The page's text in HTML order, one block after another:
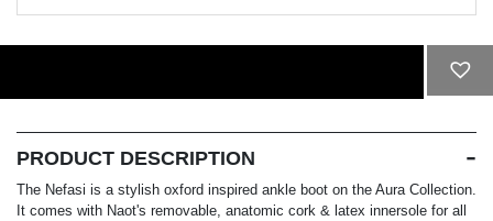
PRODUCT DESCRIPTION
The Nefasi is a stylish oxford inspired ankle boot on the Aura Collection.
It comes with Naot's removable, anatomic cork & latex innersole for all